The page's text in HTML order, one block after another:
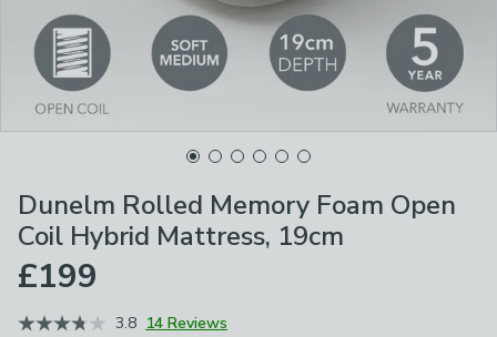
Dunelm Rolled Memory Foam Open
Coil Hybrid Mattress, 19cm
£199
3.8 14 Reviews